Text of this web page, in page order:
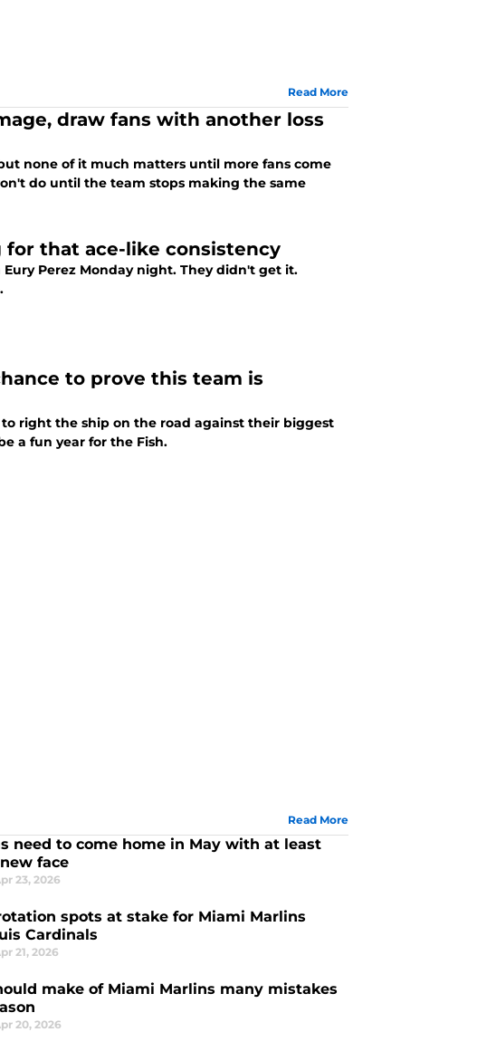
Read More
draw fans with another loss
none of it much matters until more fans come
do until the team stops making the same
for that ace-like consistency
night. They didn't get it.
to prove this team is
right the ship on the road against their biggest
a fun year for the Fish.
Read More
need to come home in May with at least
face
23, 2026
spots at stake for Miami Marlins
Cardinals
21, 2026
make of Miami Marlins many mistakes
20, 2026